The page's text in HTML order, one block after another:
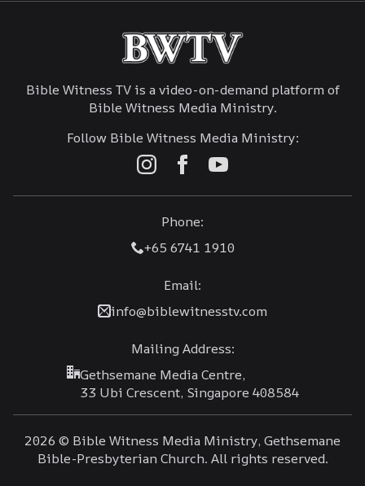
Bible Witness TV is a video-on-demand platform of
Bible Witness Media Ministry.
Follow Bible Witness Media Ministry:
Phone:
+65 6741 1910
Email:
info@biblewitnesstv.com
Mailing Address:
Gethsemane Media Centre,
33 Ubi Crescent, Singapore 408584
2026 © Bible Witness Media Ministry, Gethsemane
Bible-Presbyterian Church. All rights reserved.